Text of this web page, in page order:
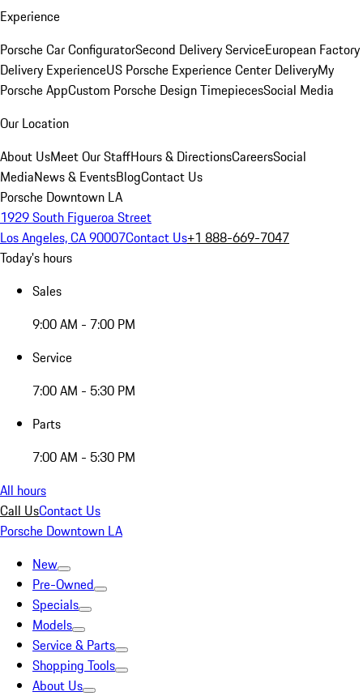
Experience
Porsche Car ConfiguratorSecond Delivery ServiceEuropean Factory
Delivery ExperienceUS Porsche Experience Center DeliveryMy
Porsche AppCustom Porsche Design TimepiecesSocial Media
Our Location
About UsMeet Our StaffHours & DirectionsCareersSocial
MediaNews & EventsBlogContact Us
Porsche Downtown LA
1929 South Figueroa Street
Los Angeles, CA 90007Contact Us+1 888-669-7047
Today's hours
Sales
9:00 AM - 7:00 PM
Service
7:00 AM - 5:30 PM
Parts
7:00 AM - 5:30 PM
All hours
Call UsContact Us
Porsche Downtown LA
New
Pre-Owned
Specials
Models
Service & Parts
Shopping Tools
About Us